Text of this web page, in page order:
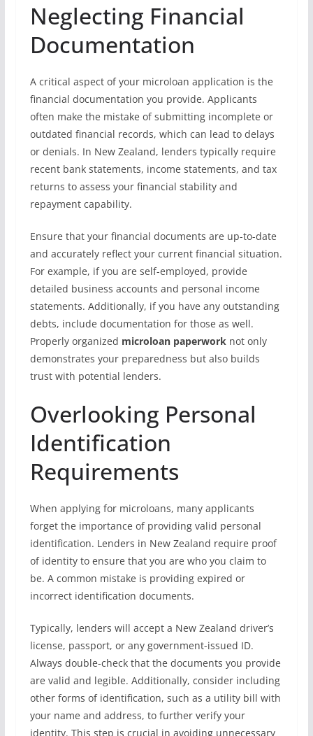
Neglecting Financial
Documentation
A critical aspect of your microloan application is the
financial documentation you provide. Applicants
often make the mistake of submitting incomplete or
outdated financial records, which can lead to delays
or denials. In New Zealand, lenders typically require
recent bank statements, income statements, and tax
returns to assess your financial stability and
repayment capability.
Ensure that your financial documents are up-to-date
and accurately reflect your current financial situation.
For example, if you are self-employed, provide
detailed business accounts and personal income
statements. Additionally, if you have any outstanding
debts, include documentation for those as well.
Properly organized microloan paperworknot only
demonstrates your preparedness but also builds
trust with potential lenders.
Overlooking Personal
Identification
Requirements
When applying for microloans, many applicants
forget the importance of providing valid personal
identification. Lenders in New Zealand require proof
of identity to ensure that you are who you claim to
be. A common mistake is providing expired or
incorrect identification documents.
Typically, lenders will accept a New Zealand driver’s
license, passport, or any government-issued ID.
Always double-check that the documents you provide
are valid and legible. Additionally, consider including
other forms of identification, such as a utility bill with
your name and address, to further verify your
identity. This step is crucial in avoiding unnecessary